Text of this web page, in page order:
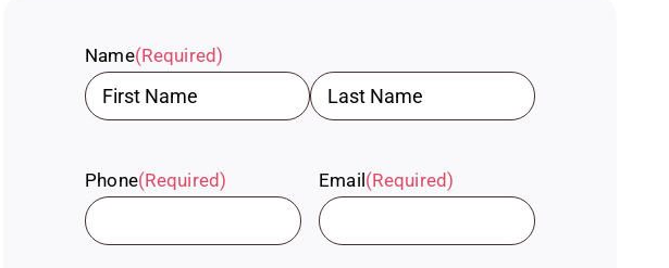
Name(Required)
Phone(Required) Email(Required)